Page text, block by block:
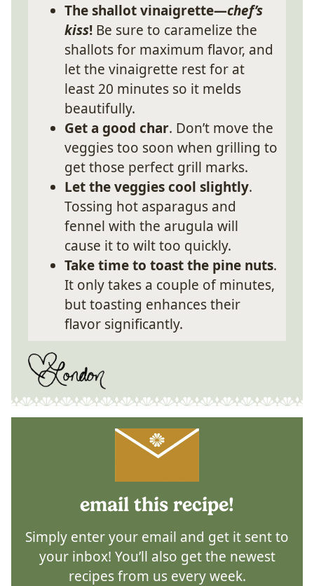
The shallot vinaigrette—chef’s
kiss! Be sure to caramelize the
shallots for maximum flavor, and
let the vinaigrette rest for at
least 20 minutes so it melds
beautifully.
Get a good char. Don’t move the
veggies too soon when grilling to
get those perfect grill marks.
Let the veggies cool slightly.
Tossing hot asparagus and
fennel with the arugula will
cause it to wilt too quickly.
Take time to toast the pine nuts.
It only takes a couple of minutes,
but toasting enhances their
flavor significantly.
email this recipe!
Simply enter your email and get it sent to
your inbox! You’ll also get the newest
recipes from us every week.